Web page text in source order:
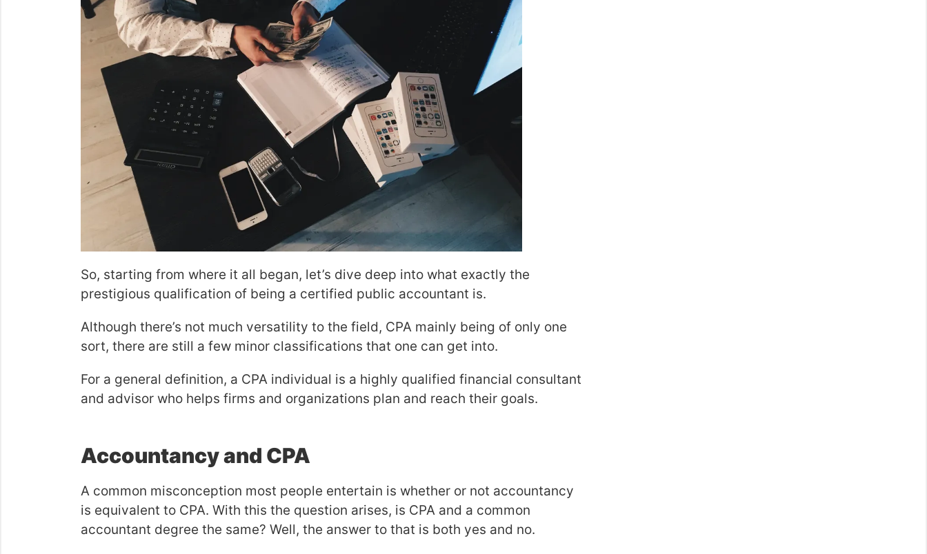
So, starting from where it all began, let’s dive deep into what exactly the
prestigious qualification of being a certified public accountant is.
Although there’s not much versatility to the field, CPA mainly being of only one
sort, there are still a few minor classifications that one can get into.
For a general definition, a CPA individual is a highly qualified financial consultant
and advisor who helps firms and organizations plan and reach their goals.
Accountancy and CPA
A common misconception most people entertain is whether or not accountancy
is equivalent to CPA. With this the question arises, is CPA and a common
accountant degree the same? Well, the answer to that is both yes and no.